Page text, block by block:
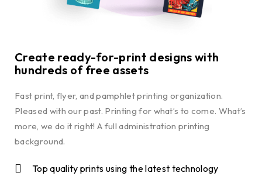
Create ready-for-print designs with
hundreds of free assets
Fast print, flyer, and pamphlet printing organization.
Pleased with our past. Printing for what’s to come. What’s
more, we do it right! A full administration printing
background.
Top quality prints using the latest technology